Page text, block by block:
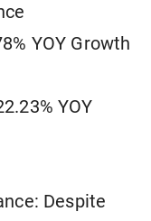
YOY Growth
YOY
Despite